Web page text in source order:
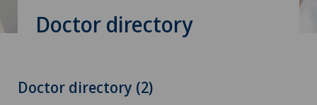
Doctor directory
Doctor directory (2)